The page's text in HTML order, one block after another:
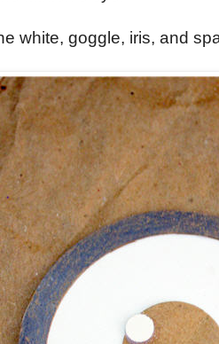
white, goggle, iris, and